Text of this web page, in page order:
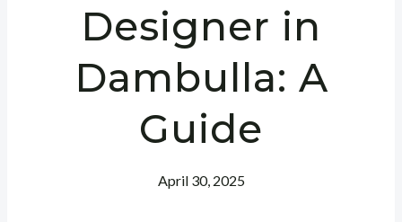
Designer in
Dambulla: A
Guide
April 30, 2025